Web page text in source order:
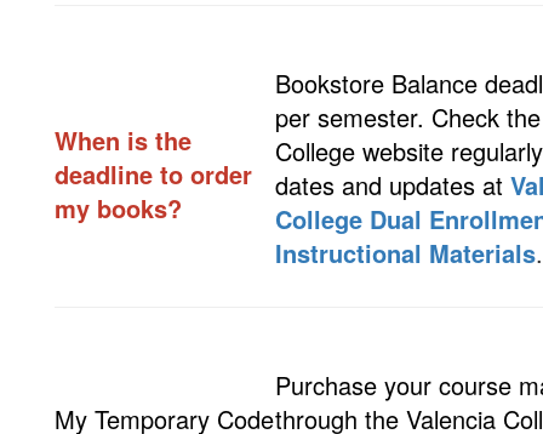
When is the
deadline to order
my books?
Bookstore Balance
per semester. Check
College website
dates and updates at
College Dual
Instructional Materials
My Temporary Code
Purchase your course
through the Valencia